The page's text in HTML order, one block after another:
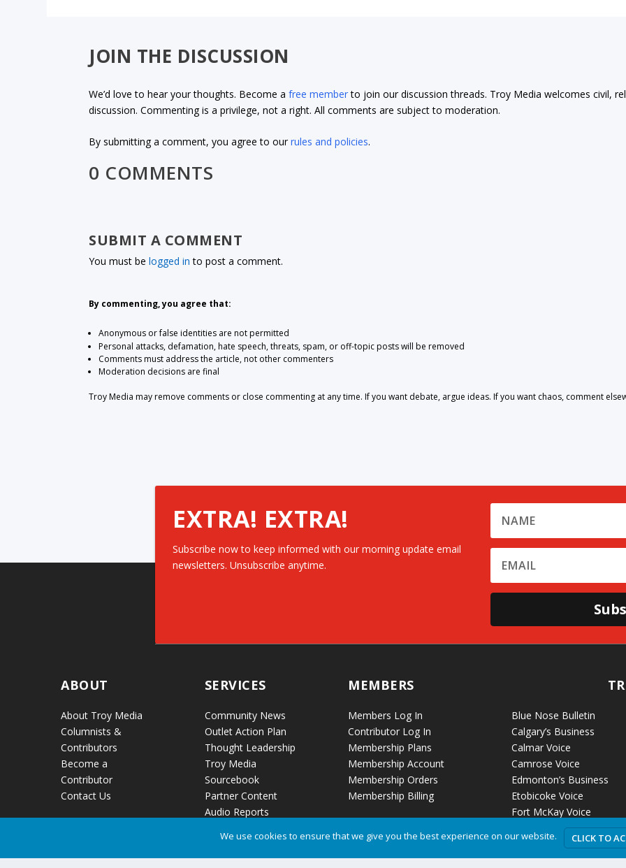
JOIN THE DISCUSSION
We’d love to hear your thoughts. Become afree memberto join our discussion threads. Troy Media welcomes civil,
discussion. Commenting is a privilege, not a right. All comments are subject to moderation.
By submitting a comment, you agree to ourrules and policies.
0 COMMENTS
SUBMIT A COMMENT
You must belogged in to post a comment.
By commenting, you agree that:
Anonymous or false identities are not permitted
Personal attacks, defamation, hate speech, threats, spam, or off-topic posts will be removed
Comments must address the article, not other commenters
Moderation decisions are final
Troy Media may remove comments or close commenting at any time. If you want debate, argue ideas. If you want chaos, comment
EXTRA! EXTRA!
Subscribe now to keep informed with our morning update email
newsletters. Unsubscribe anytime.
ABOUT
About Troy Media
Columnists &
Contributors
Become a
Contributor
Contact Us
SERVICES
Community News
Outlet Action Plan
Thought Leadership
Troy Media
Sourcebook
Partner Content
Audio Reports
Distribution
MEMBERS
Members Log In
Contributor Log In
Membership Plans
Membership Account
Membership Orders
Membership Billing
Blue Nose Bulletin
Calgary’s Business
Calmar Voice
Camrose Voice
Edmonton’s Business
Etobicoke Voice
Fort McKay Voice
Grande Cache Voice
Humboldt Voice
Hussar Voice
We use cookies to ensure that we give you the best experience on our website. CLICK TO